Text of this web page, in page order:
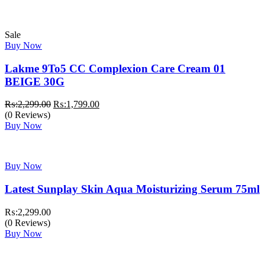
Sale
Buy Now
Lakme 9To5 CC Complexion Care Cream 01
BEIGE 30G
₨:2,299.00 Original
₨:1,799.00Current
(0 Reviews)
Buy Now
Buy Now
Latest Sunplay Skin Aqua Moisturizing Serum 75ml
₨:2,299.00
(0 Reviews)
Buy Now